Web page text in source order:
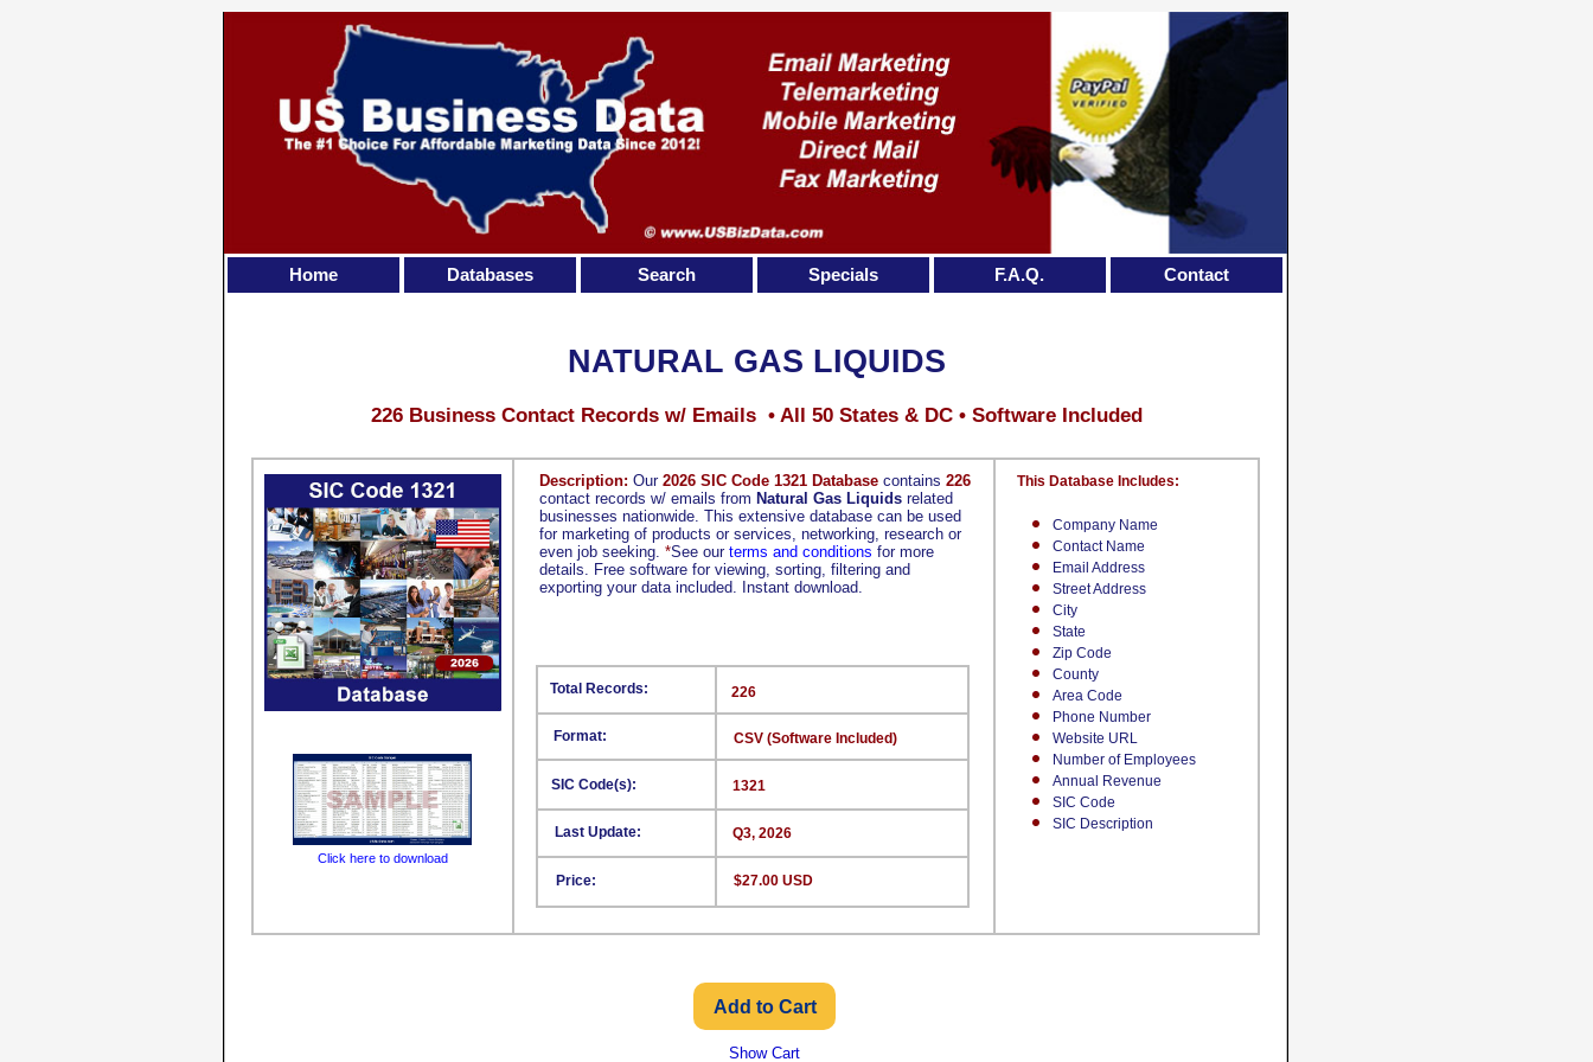
Description: Our 2026 SIC Code 1321 Database contains 226
contact records w/ emails from Natural Gas Liquids related
businesses nationwide. This extensive database can be used
for marketing of products or services, networking, research or
even job seeking. *See our terms and conditions for more
details. Free software for viewing, sorting, filtering and
exporting your data included. Instant download.
Company Name
Contact Name
Email Address
Street Address
City
State
Zip Code
County
Area Code
Phone Number
Website URL
Number of Employees
Annual Revenue
SIC Code
SIC Description
This Database Includes:
Format:
SIC Code(s):
Last Update:
Price:
226
CSV (Software Included)
1321
Q3, 2026
$27.00 USD
Total Records:
NATURAL GAS LIQUIDS
226 Business Contact Records w/ Emails • All 50 States & DC • Software Included
Click here to download
Show Cart
Home Databases Search Specials F.A.Q. Contact